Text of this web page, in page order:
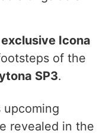
exclusive Icona
of the
SP3.
upcoming
revealed in the